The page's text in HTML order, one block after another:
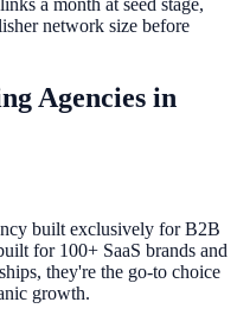
a month at seed stage,
network size before
Agencies in
built exclusively for B2B
for 100+ SaaS brands and
they're the go-to choice
growth.